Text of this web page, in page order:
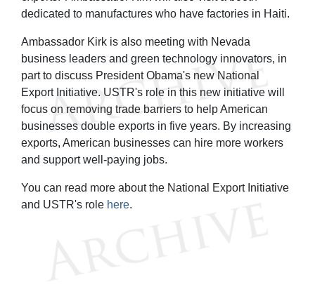
dedicated to manufactures who have factories in Haiti.
Ambassador Kirk is also meeting with Nevada
business leaders and green technology innovators, in
part to discuss President Obama's new National
Export Initiative. USTR's role in this new initiative will
focus on removing trade barriers to help American
businesses double exports in five years. By increasing
exports, American businesses can hire more workers
and support well-paying jobs.
You can read more about the National Export Initiative
and USTR's role here.